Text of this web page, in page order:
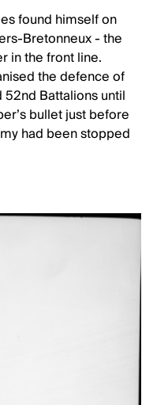
found himself on
Bretonneux - the
in the front line.
the defence of
52nd Battalions until
bullet just before
had been stopped